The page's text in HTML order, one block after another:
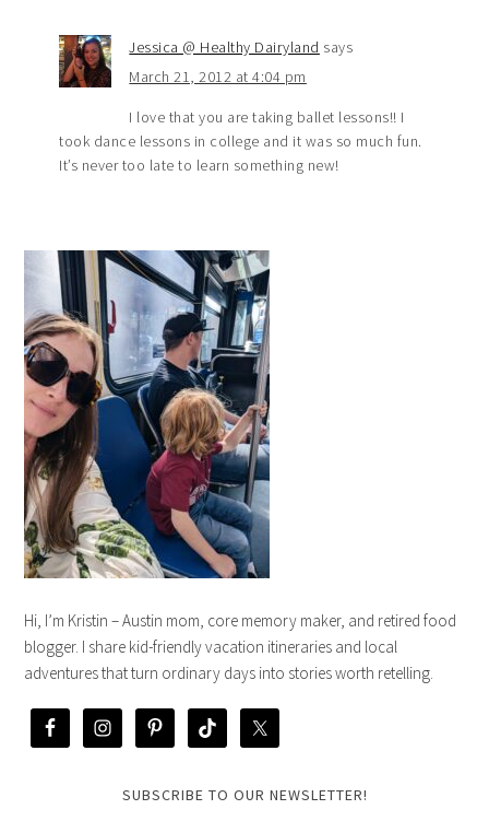
Jessica @ Healthy Dairyland says
March 21, 2012 at 4:04 pm
I love that you are taking ballet lessons!! I
took dance lessons in college and it was so much fun.
It’s never too late to learn something new!
Hi, I’m Kristin – Austin mom, core memory maker, and retired food
blogger. I share kid-friendly vacation itineraries and local
adventures that turn ordinary days into stories worth retelling.
SUBSCRIBE TO OUR NEWSLETTER!